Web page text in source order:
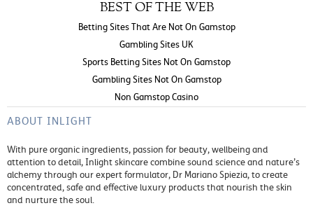
BEST OF THE WEB
Betting Sites That Are Not On Gamstop
Gambling Sites UK
Sports Betting Sites Not On Gamstop
Gambling Sites Not On Gamstop
Non Gamstop Casino
ABOUT INLIGHT
With pure organic ingredients, passion for beauty, wellbeing and
attention to detail, Inlight skincare combine sound science and nature’s
alchemy through our expert formulator, Dr Mariano Spiezia, to create
concentrated, safe and effective luxury products that nourish the skin
and nurture the soul.